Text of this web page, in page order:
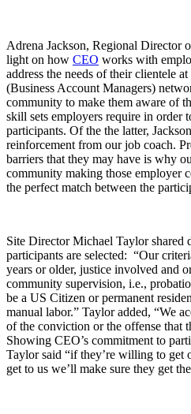
Adrena Jackson, Regional Director
light on how CEO works with
address the needs of their clientele
(Business Account Managers)
community to make them aware of
skill sets employers require in order
participants. Of the the latter,
reinforcement from our job coach.
barriers that they may have is why
community making those employer
the perfect match between the
Site Director Michael Taylor shared
participants are selected: “Our
years or older, justice involved and
community supervision, i.e.,
be a US Citizen or permanent
manual labor.” Taylor added, “We
of the conviction or the offense that
Showing CEO’s commitment to
Taylor said “if they’re willing to get
get to us we’ll make sure they get